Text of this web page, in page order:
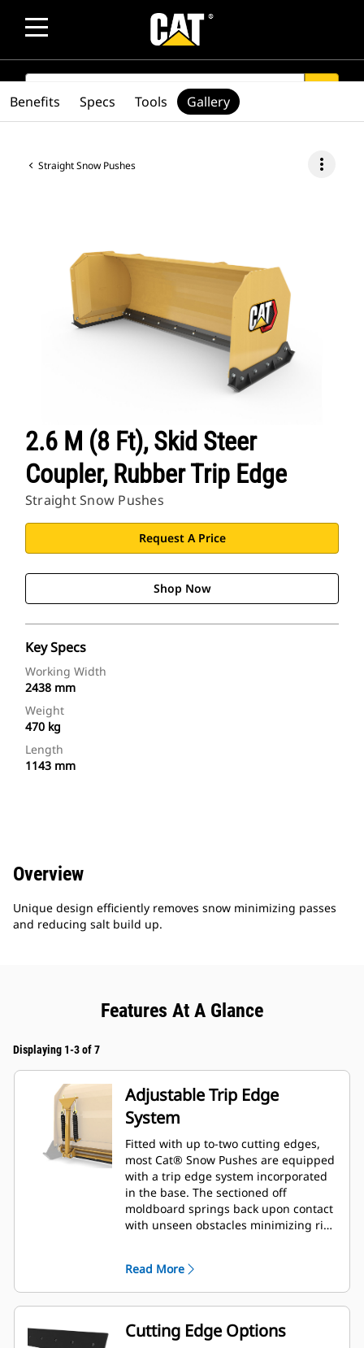
SEARCH
Straight Snow Pushes more_vert
2.6 M (8 Ft), Skid Steer
Coupler, Rubber Trip Edge
Straight Snow Pushes
Request A Price
Shop Now
Key Specs
Working Width
2438 mm
Weight
470 kg
Length
1143 mm
Benefits Specs Tools Gallery
Overview
Unique design efficiently removes snow minimizing passes
and reducing salt build up.
Features At A Glance
Displaying 1-3 of 7
Adjustable Trip Edge
System
Fitted with up to-two cutting edges,
most Cat® Snow Pushes are equipped
with a trip edge system incorporated
in the base. The sectioned off
moldboard springs back upon contact
with unseen obstacles minimizing risk
edge option is available in 2.6 m (8 ft),
3.2 m (10 ft), and 3.8 m (12 ft) sizes
that fit all models that utilize a Skid
Steer Coupler.
Read More
Cutting Edge Options